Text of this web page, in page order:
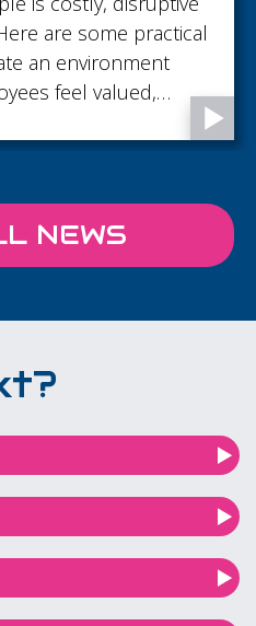
are some practical
an environment
feel valued,
NEWS